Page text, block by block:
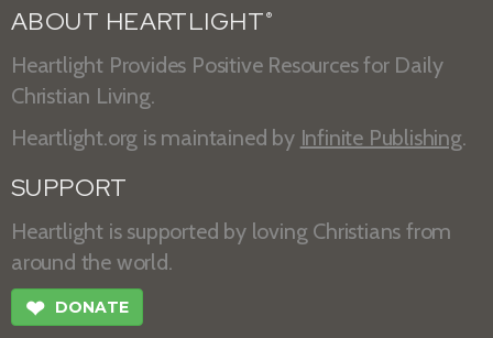
ABOUT HEARTLIGHT ®
Heartlight Provides Positive Resources for Daily
Christian Living.
Heartlight.org is maintained by Infinite Publishing.
SUPPORT
Heartlight is supported by loving Christians from
around the world.
❤ DONATE